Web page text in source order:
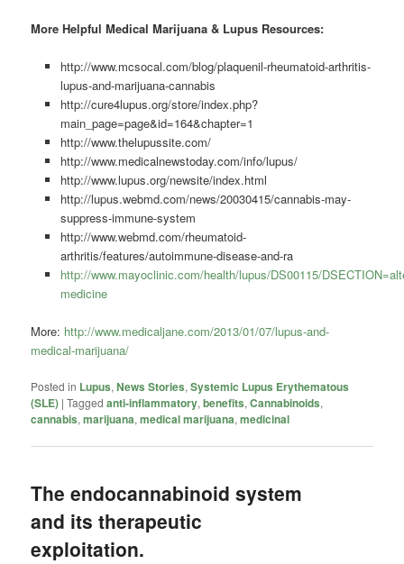
More Helpful Medical Marijuana & Lupus Resources:
http://www.mcsocal.com/blog/plaquenil-rheumatoid-arthritis-
lupus-and-marijuana-cannabis
http://cure4lupus.org/store/index.php?
main_page=page&id=164&chapter=1
http://www.thelupussite.com/
http://www.medicalnewstoday.com/info/lupus/
http://www.lupus.org/newsite/index.html
http://lupus.webmd.com/news/20030415/cannabis-may-
suppress-immune-system
http://www.webmd.com/rheumatoid-
arthritis/features/autoimmune-disease-and-ra
http://www.mayoclinic.com/health/lupus/DS00115/
medicine
More: http://www.medicaljane.com/2013/01/07/lupus-and-
medical-marijuana/
Posted in Lupus,News Stories,Systemic Lupus Erythematous
(SLE) |Tagged anti-inflammatory,benefits,Cannabinoids,
cannabis,marijuana,medical marijuana,medicinal
The endocannabinoid system
and its therapeutic
exploitation.